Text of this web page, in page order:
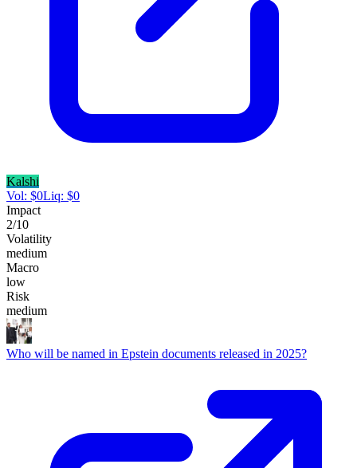
Kalshi
Vol: $0Liq: $0
Impact
2/10
Volatility
medium
Macro
low
Risk
medium
Who will be named in Epstein documents released in 2025?